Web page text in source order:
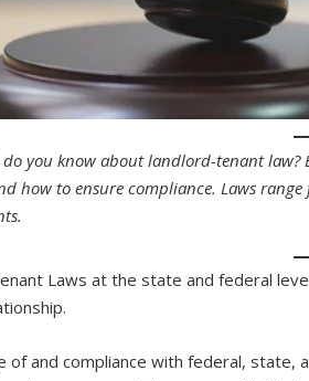
you know about landlord-tenant
how to ensure compliance. Laws
Laws at the state and federal
of and compliance with federal, state,